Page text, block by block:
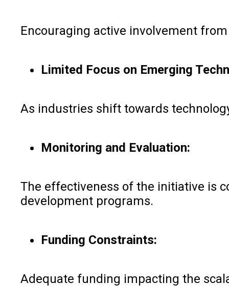
Encouraging active involvement
Limited Focus on Emerging
As industries shift towards
Monitoring and Evaluation:
The effectiveness of the initiative is
development programs.
Funding Constraints:
Adequate funding impacting the